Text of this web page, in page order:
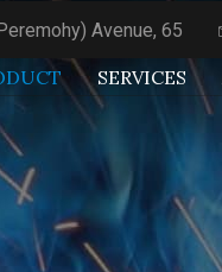
Avenue, 65
SERVICES